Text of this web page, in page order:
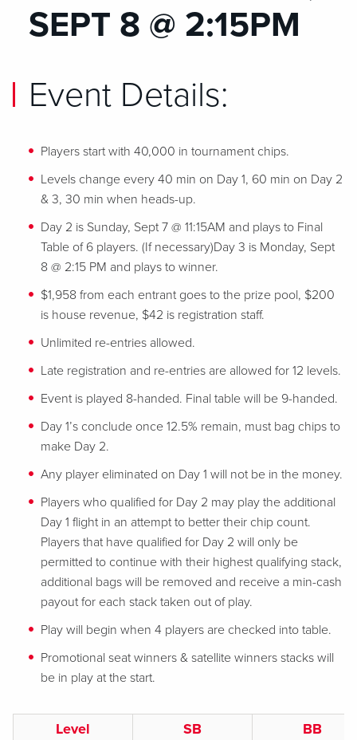
SEPT 8 @ 2:15PM
Event Details:
Players start with 40,000 in tournament chips.
Levels change every 40 min on Day 1, 60 min on Day 2
& 3, 30 min when heads-up.
Day 2 is Sunday, Sept 7 @ 11:15AM and plays to Final
Table of 6 players. (If necessary)Day 3 is Monday, Sept
8 @ 2:15 PM and plays to winner.
$1,958 from each entrant goes to the prize pool, $200
is house revenue, $42 is registration staff.
Unlimited re-entries allowed.
Late registration and re-entries are allowed for 12 levels.
Event is played 8-handed. Final table will be 9-handed.
Day 1’s conclude once 12.5% remain, must bag chips to
make Day 2.
Any player eliminated on Day 1 will not be in the money.
Players who qualified for Day 2 may play the additional
Day 1 flight in an attempt to better their chip count.
Players that have qualified for Day 2 will only be
permitted to continue with their highest qualifying stack,
additional bags will be removed and receive a min-cash
payout for each stack taken out of play.
Play will begin when 4 players are checked into table.
Promotional seat winners & satellite winners stacks will
be in play at the start.
Level SB
BB